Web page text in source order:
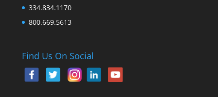
334.834.1170
800.669.5613
Find Us On Social